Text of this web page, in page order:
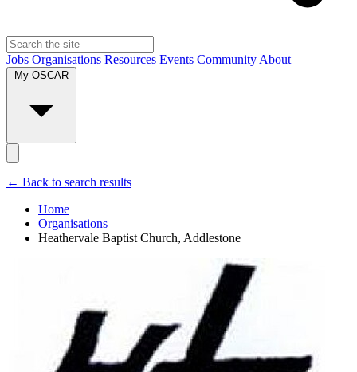
Jobs Organisations Resources Events Community About
← Back to search results
Home
Organisations
Heathervale Baptist Church, Addlestone